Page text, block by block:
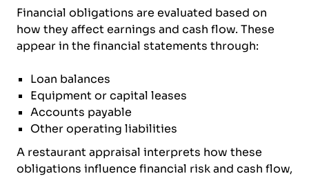
Financial obligations are evaluated based on
how they affect earnings and cash flow. These
appear in the financial statements through:
Loan balances
Equipment or capital leases
Accounts payable
Other operating liabilities
A restaurant appraisal interprets how these
obligations influence financial risk and cash flow,